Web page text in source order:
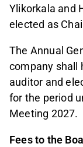
Ylikorkala and
elected as
The Annual
company shall
auditor and
for the period
Meeting 2027.
Fees to the